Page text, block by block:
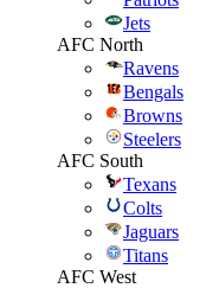
Jets
AFC North
Ravens
Bengals
Browns
Steelers
AFC South
Texans
Colts
Jaguars
Titans
AFC West